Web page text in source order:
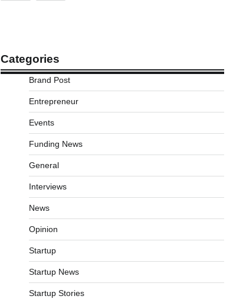
Categories
Brand Post
Entrepreneur
Events
Funding News
General
Interviews
News
Opinion
Startup
Startup News
Startup Stories